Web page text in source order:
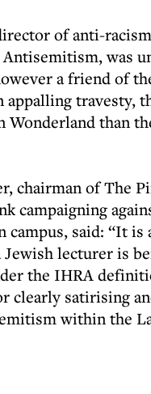
of anti-
was
a friend of
appalling travesty,
Wonderland than
chairman of The
campaigning
campus, said: “It is
lecturer is
the IHRA
clearly satirising
within the